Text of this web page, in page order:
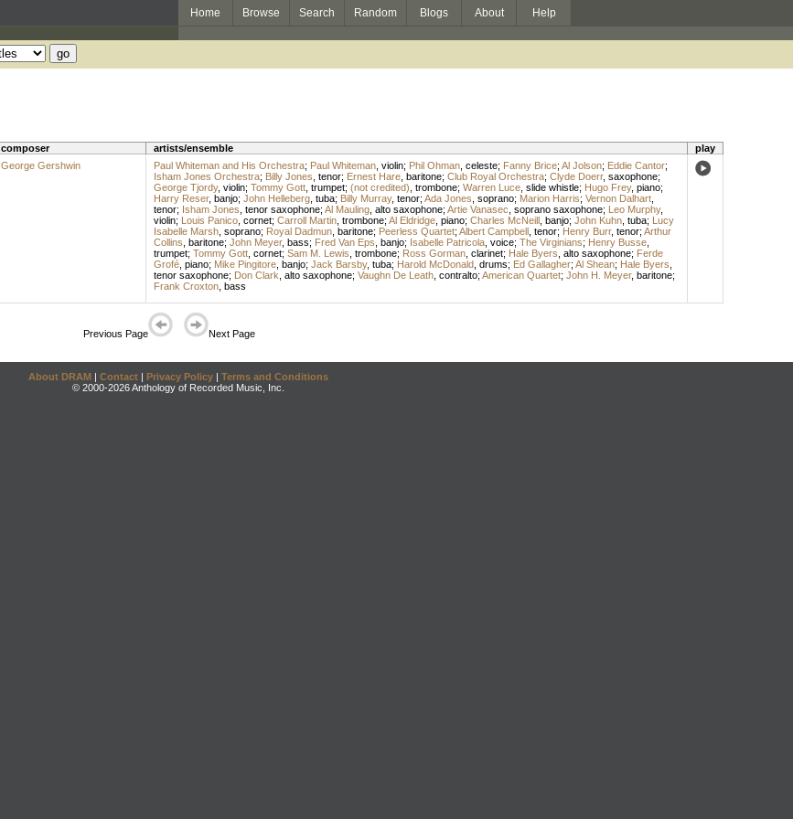
Home Browse Search Random Blogs About Help
composer artists/ensemble
play
George Gershwin Paul Whiteman and His Orchestra; Paul Whiteman, violin; Phil Ohman, celeste; Fanny Brice; Al Jolson; Eddie Cantor;
Isham Jones Orchestra; Billy Jones tenor; Ernest Hare, baritone; Club Royal Orchestra; Clyde Doerr, saxophone;
George Tjordy, violin; Tommy Gott, trumpet; (not credited) trombone; Warren Luce, slide whistle; Hugo Frey, piano;
Harry Reser, banjo; John Helleberg, tuba; Billy Murray, tenor; Ada Jones soprano; Marion Harris; Vernon Dalhart,
tenor; Isham Jones tenor saxophone; Al Mauling, alto saxophone; Artie Vanasec soprano saxophone; Leo Murphy,
violin; Louis Panico, cornet; Carroll Martin, trombone; Al Eldridge, piano; Charles McNeill, banjo; John Kuhn, tuba; Lucy
Isabelle Marsh, soprano; Royal Dadmun, baritone; Peerless Quartet; Albert Campbell, tenor; Henry Burr, tenor; Arthur
Collins baritone; John Meyer, bass; Fred Van Eps banjo; Isabelle Patricola, voice; The Virginians; Henry Busse,
trumpet; Tommy Gott, cornet; Sam M. Lewis trombone; Ross Gorman, clarinet; Hale Byers alto saxophone; Ferde
Grofé, piano; Mike Pingitore, banjo; Jack Barsby, tuba; Harold McDonald, drums; Ed Gallagher; Al Shean; Hale Byers
tenor saxophone; Don Clark alto saxophone; Vaughn De Leath, contralto; American Quartet; John H. Meyer, baritone;
Frank Croxton, bass
Previous Page Next Page
About DRAM | Contact | Privacy Policy | Terms and Conditions
© 2000-2026 Anthology of Recorded Music, Inc.